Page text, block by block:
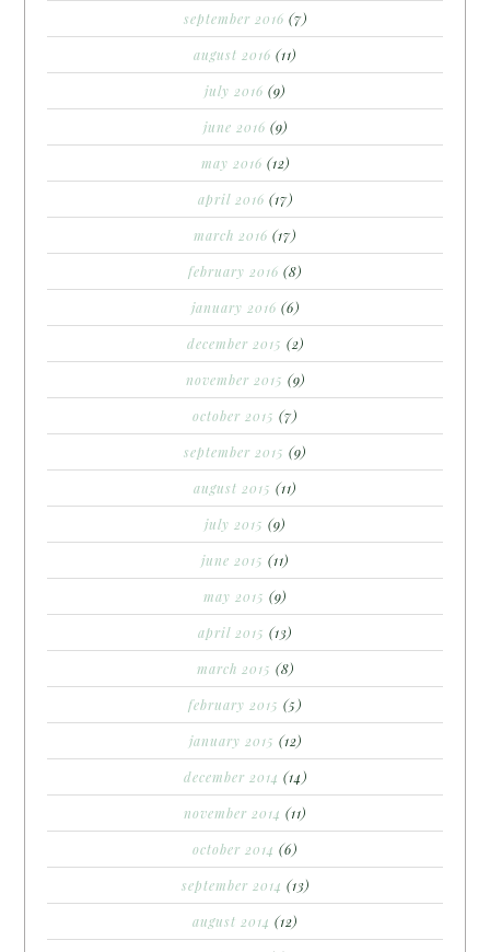
september 2016 (7)
august 2016 (11)
july 2016 (9)
june 2016 (9)
may 2016 (12)
april 2016 (17)
march 2016 (17)
february 2016 (8)
january 2016 (6)
december 2015 (2)
november 2015 (9)
october 2015 (7)
september 2015 (9)
august 2015 (11)
july 2015 (9)
june 2015 (11)
may 2015 (9)
april 2015 (13)
march 2015 (8)
february 2015 (5)
january 2015 (12)
december 2014 (14)
november 2014 (11)
october 2014 (6)
september 2014 (13)
august 2014 (12)